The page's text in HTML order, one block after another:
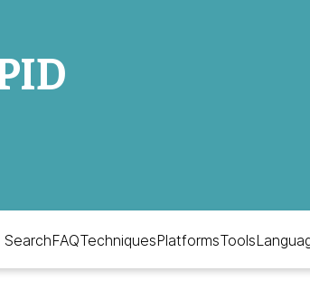
SearchFAQTechniquesPlatformsTools